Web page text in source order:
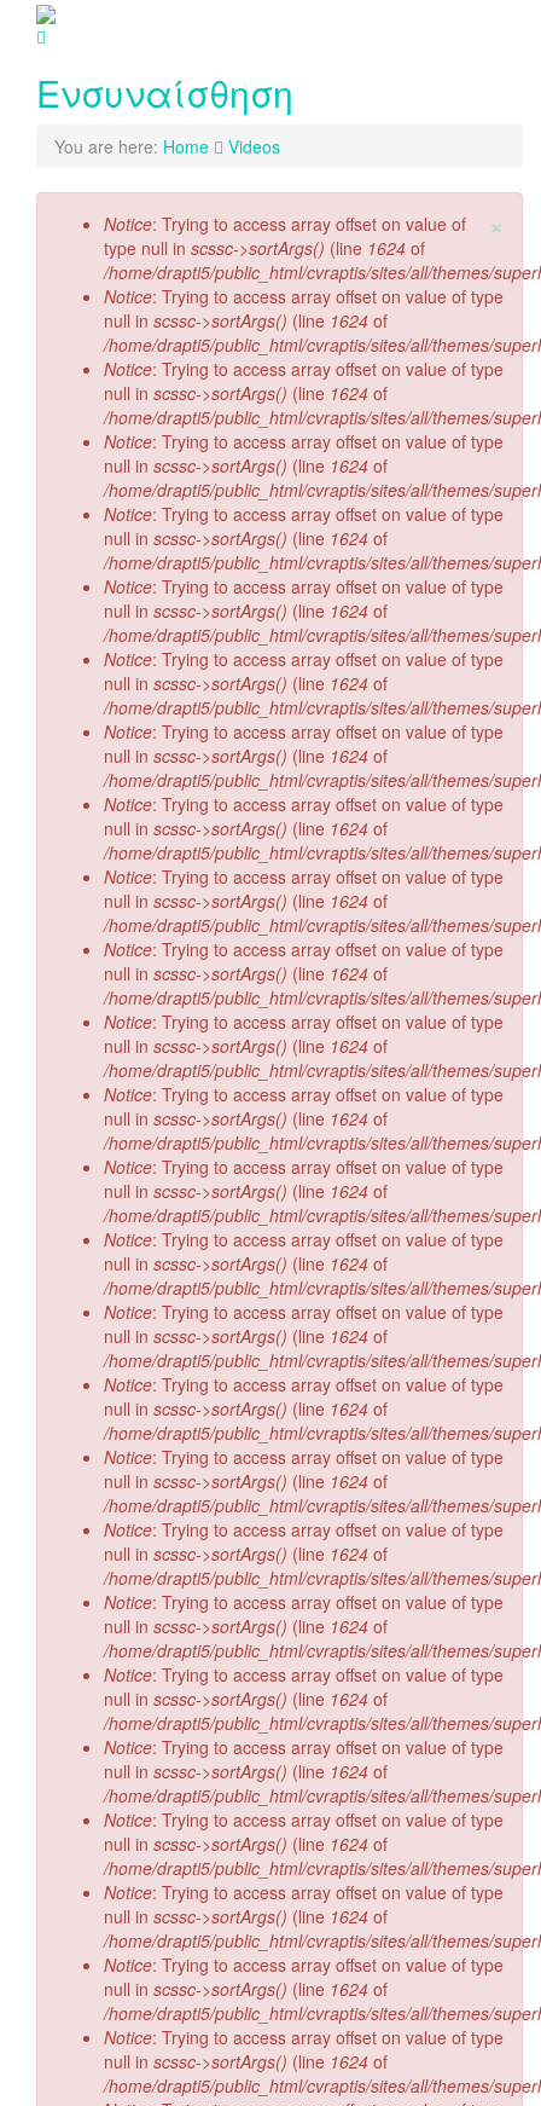
Skip to main content
Ο ύμνος της αγάπης
Ο δρόμος του Εμπειρίκου
Ο Ομφαλός της γης
Ο Υπουργός
Ενσυναίσθηση
Πολιτισμός
Αριστείδης Βασιλάρης
Contact Us
Ενσυναίσθηση
You are here: Home Videos
×
Error message
Notice: Trying to access array offset on value of
type null in scssc->sortArgs() (line 1624 of
/home/drapti5/public_html/cvraptis/sites/all/themes/
Notice: Trying to access array offset on value of type
null in scssc->sortArgs() (line 1624 of
/home/drapti5/public_html/cvraptis/sites/all/themes/
Notice: Trying to access array offset on value of type
null in scssc->sortArgs() (line 1624 of
/home/drapti5/public_html/cvraptis/sites/all/themes/
Notice: Trying to access array offset on value of type
null in scssc->sortArgs() (line 1624 of
/home/drapti5/public_html/cvraptis/sites/all/themes/
Notice: Trying to access array offset on value of type
null in scssc->sortArgs() (line 1624 of
/home/drapti5/public_html/cvraptis/sites/all/themes/
Notice: Trying to access array offset on value of type
null in scssc->sortArgs() (line 1624 of
/home/drapti5/public_html/cvraptis/sites/all/themes/
Notice: Trying to access array offset on value of type
null in scssc->sortArgs() (line 1624 of
/home/drapti5/public_html/cvraptis/sites/all/themes/
Notice: Trying to access array offset on value of type
null in scssc->sortArgs() (line 1624 of
/home/drapti5/public_html/cvraptis/sites/all/themes/
Notice: Trying to access array offset on value of type
null in scssc->sortArgs() (line 1624 of
/home/drapti5/public_html/cvraptis/sites/all/themes/
Notice: Trying to access array offset on value of type
null in scssc->sortArgs() (line 1624 of
/home/drapti5/public_html/cvraptis/sites/all/themes/
Notice: Trying to access array offset on value of type
null in scssc->sortArgs() (line 1624 of
/home/drapti5/public_html/cvraptis/sites/all/themes/
Notice: Trying to access array offset on value of type
null in scssc->sortArgs() (line 1624 of
/home/drapti5/public_html/cvraptis/sites/all/themes/
Notice: Trying to access array offset on value of type
null in scssc->sortArgs() (line 1624 of
/home/drapti5/public_html/cvraptis/sites/all/themes/
Notice: Trying to access array offset on value of type
null in scssc->sortArgs() (line 1624 of
/home/drapti5/public_html/cvraptis/sites/all/themes/
Notice: Trying to access array offset on value of type
null in scssc->sortArgs() (line 1624 of
/home/drapti5/public_html/cvraptis/sites/all/themes/
Notice: Trying to access array offset on value of type
null in scssc->sortArgs() (line 1624 of
/home/drapti5/public_html/cvraptis/sites/all/themes/
Notice: Trying to access array offset on value of type
null in scssc->sortArgs() (line 1624 of
/home/drapti5/public_html/cvraptis/sites/all/themes/
Notice: Trying to access array offset on value of type
null in scssc->sortArgs() (line 1624 of
/home/drapti5/public_html/cvraptis/sites/all/themes/
Notice: Trying to access array offset on value of type
null in scssc->sortArgs() (line 1624 of
/home/drapti5/public_html/cvraptis/sites/all/themes/
Notice: Trying to access array offset on value of type
null in scssc->sortArgs() (line 1624 of
/home/drapti5/public_html/cvraptis/sites/all/themes/
Notice: Trying to access array offset on value of type
null in scssc->sortArgs() (line 1624 of
/home/drapti5/public_html/cvraptis/sites/all/themes/
Notice: Trying to access array offset on value of type
null in scssc->sortArgs() (line 1624 of
/home/drapti5/public_html/cvraptis/sites/all/themes/
Notice: Trying to access array offset on value of type
null in scssc->sortArgs() (line 1624 of
/home/drapti5/public_html/cvraptis/sites/all/themes/
Notice: Trying to access array offset on value of type
null in scssc->sortArgs() (line 1624 of
/home/drapti5/public_html/cvraptis/sites/all/themes/
Notice: Trying to access array offset on value of type
null in scssc->sortArgs() (line 1624 of
/home/drapti5/public_html/cvraptis/sites/all/themes/
Notice: Trying to access array offset on value of type
null in scssc->sortArgs() (line 1624 of
/home/drapti5/public_html/cvraptis/sites/all/themes/